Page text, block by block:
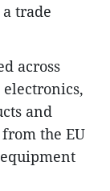
trade
across
and
the EU